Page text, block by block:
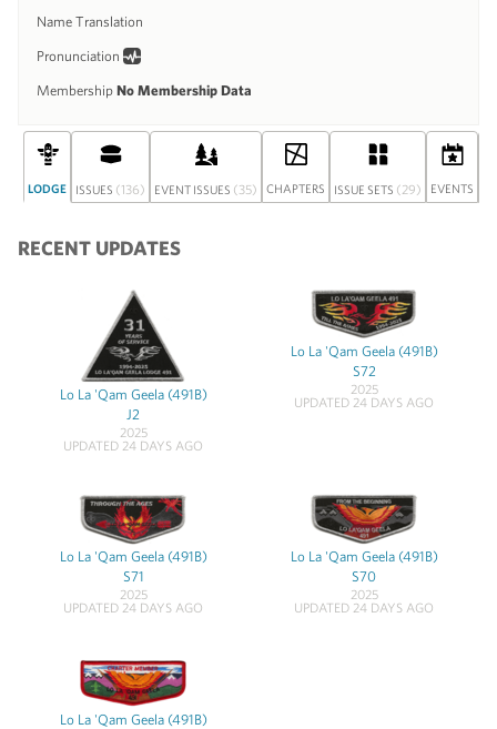
Name Translation
Pronunciation
Membership No Membership Data
LODGE ISSUES (136) EVENT ISSUES (35) CHAPTERS ISSUE SETS (29) EVENTS
RECENT UPDATES
Lo La 'Qam Geela (491B)
J2
2025
UPDATED 24 DAYS AGO
Lo La 'Qam Geela (491B)
S72
2025
UPDATED 24 DAYS AGO
Lo La 'Qam Geela (491B)
S71
2025
UPDATED 24 DAYS AGO
Lo La 'Qam Geela (491B)
S70
2025
UPDATED 24 DAYS AGO
Lo La 'Qam Geela (491B)